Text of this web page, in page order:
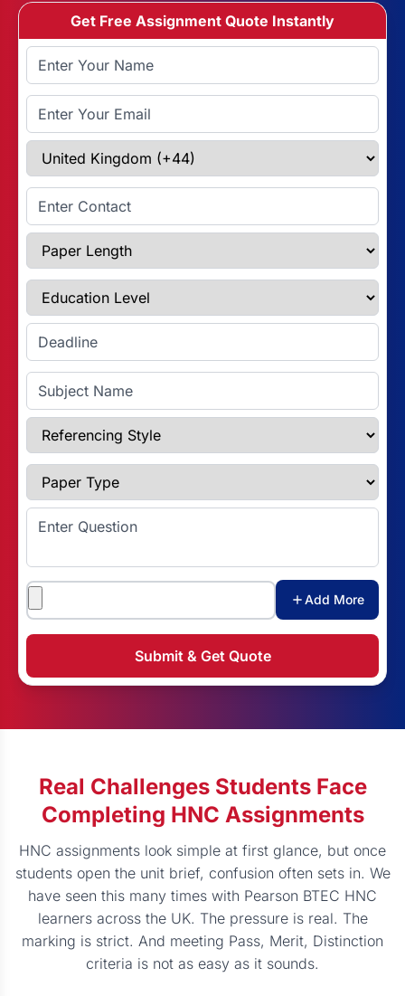
Get Free Assignment Quote Instantly
Full Name
Email Address
Select Country
Enter Contact
Paper Length
Education Level
Enter Deadline
Subject Name
Referencing Style
Paper Type
Enter Question
Attachments
Add More
Submit & Get Quote
Real Challenges Students Face
Completing HNC Assignments
HNC assignments look simple at first glance, but once
students open the unit brief, confusion often sets in. We
have seen this many times with Pearson BTEC HNC
learners across the UK. The pressure is real. The
marking is strict. And meeting Pass, Merit, Distinction
criteria is not as easy as it sounds.